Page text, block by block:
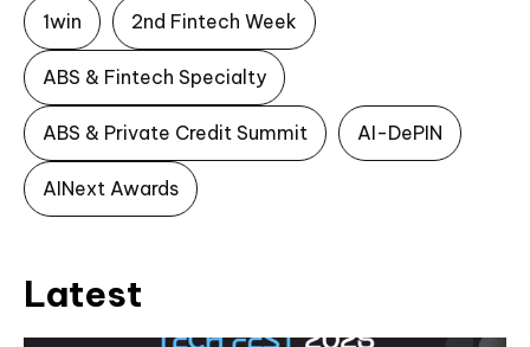
1win 2nd Fintech Week
ABS & Fintech Specialty
ABS & Private Credit Summit AI-DePIN
AINext Awards
Latest